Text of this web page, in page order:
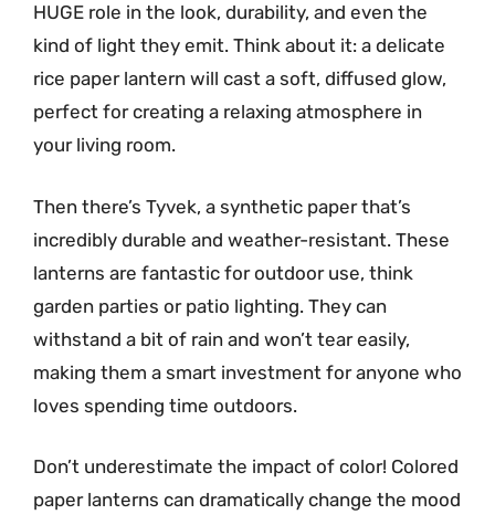
HUGE role in the look, durability, and even the
kind of light they emit. Think about it: a delicate
rice paper lantern will cast a soft, diffused glow,
perfect for creating a relaxing atmosphere in
your living room.
Then there’s Tyvek, a synthetic paper that’s
incredibly durable and weather-resistant. These
lanterns are fantastic for outdoor use, think
garden parties or patio lighting. They can
withstand a bit of rain and won’t tear easily,
making them a smart investment for anyone who
loves spending time outdoors.
Don’t underestimate the impact of color! Colored
paper lanterns can dramatically change the mood